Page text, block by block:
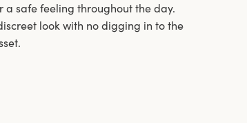
a safe feeling throughout the day.
look with no digging in to the